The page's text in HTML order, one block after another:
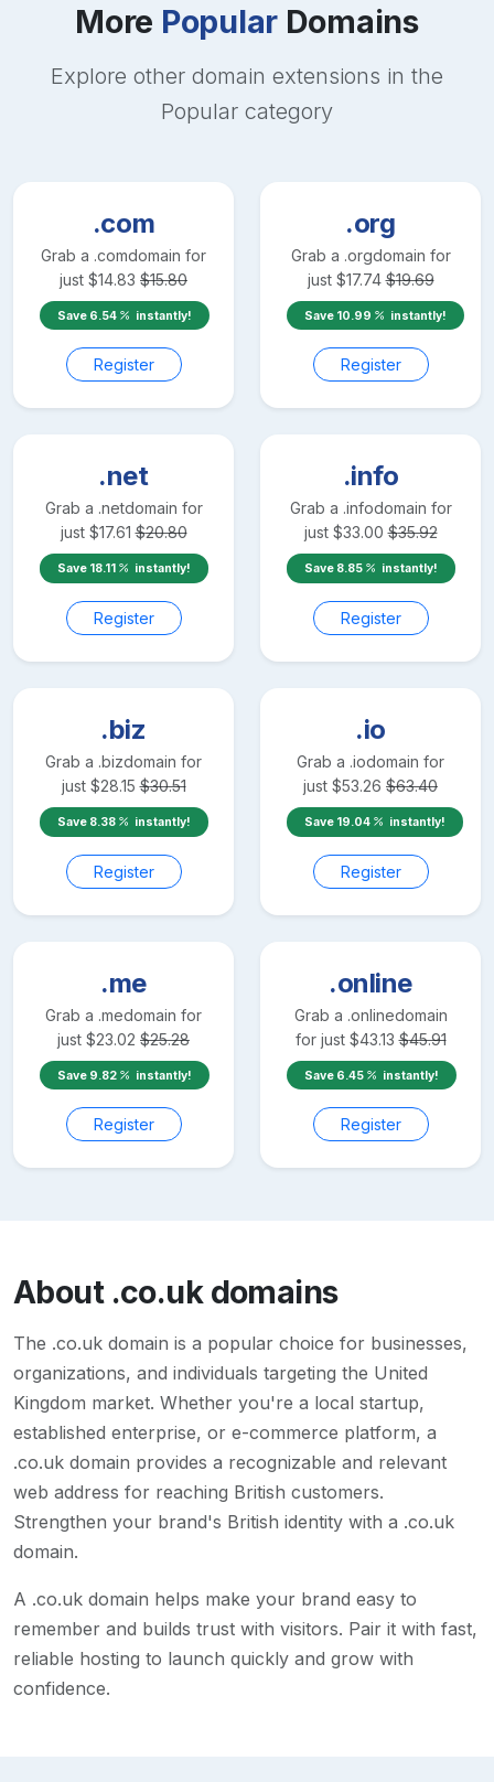
More PopularDomains
Explore other domain extensions in the
Popular category
.com
Grab a .comdomain for
just $14.83 $15.80
Save 6.54 instantly!
Register
.org
Grab a .orgdomain for
just $17.74 $19.69
Save 10.99 instantly!
Register
.net
Grab a .netdomain for
just $17.61 $20.80
Save 18.11 instantly!
Register
.info
Grab a .infodomain for
just $33.00 $35.92
Save 8.85 instantly!
Register
.biz
Grab a .bizdomain for
just $28.15 $30.51
Save 8.38 instantly!
Register
.io
Grab a .iodomain for
just $53.26 $63.40
Save 19.04 instantly!
Register
.me
Grab a .medomain for
just $23.02 $25.28
Save 9.82 instantly!
Register
.online
Grab a .onlinedomain
for just $43.13 $45.91
Save 6.45 instantly!
Register
About .co.ukdomains
The .co.uk domain is a popular choice for businesses,
organizations, and individuals targeting the United
Kingdom market. Whether you're a local startup,
established enterprise, or e-commerce platform, a
.co.uk domain provides a recognizable and relevant
web address for reaching British customers.
Strengthen your brand's British identity with a .co.uk
domain.
A .co.uk domain helps make your brand easy to
remember and builds trust with visitors. Pair it with fast,
reliable hosting to launch quickly and grow with
confidence.